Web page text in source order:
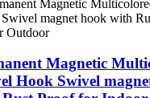
Magnetic
Hook Swivel